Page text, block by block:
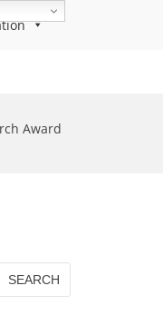
Award